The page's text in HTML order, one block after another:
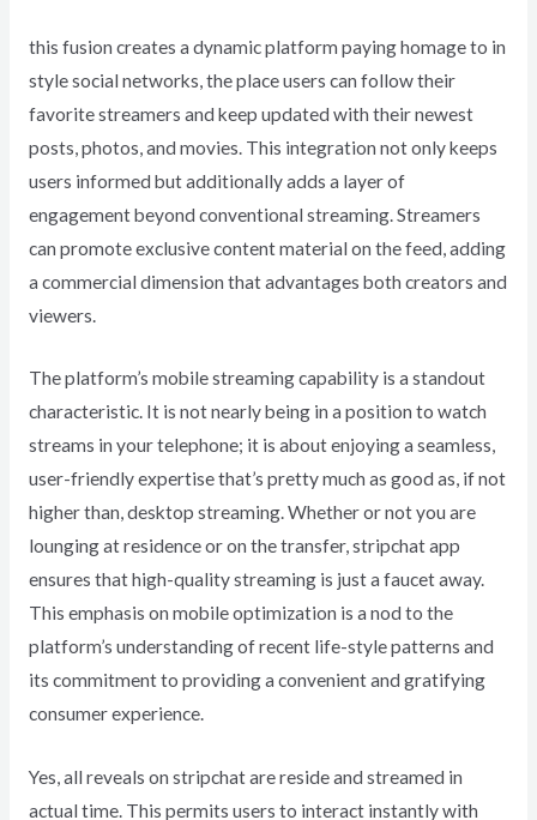
this fusion creates a dynamic platform paying homage to in
style social networks, the place users can follow their
favorite streamers and keep updated with their newest
posts, photos, and movies. This integration not only keeps
users informed but additionally adds a layer of
engagement beyond conventional streaming. Streamers
can promote exclusive content material on the feed, adding
a commercial dimension that advantages both creators and
viewers.
The platform’s mobile streaming capability is a standout
characteristic. It is not nearly being in a position to watch
streams in your telephone; it is about enjoying a seamless,
user-friendly expertise that’s pretty much as good as, if not
higher than, desktop streaming. Whether or not you are
lounging at residence or on the transfer, stripchat app
ensures that high-quality streaming is just a faucet away.
This emphasis on mobile optimization is a nod to the
platform’s understanding of recent life-style patterns and
its commitment to providing a convenient and gratifying
consumer experience.
Yes, all reveals on stripchat are reside and streamed in
actual time. This permits users to interact instantly with